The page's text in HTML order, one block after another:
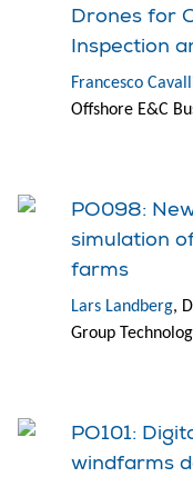
Drones for
Inspection
Francesco
Offshore E&C
PO098:
simulation
farms
Lars Landberg,
Group
PO101:
windfarms